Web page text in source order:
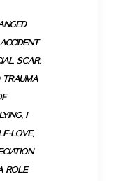
scar.
trauma
I
love,
role